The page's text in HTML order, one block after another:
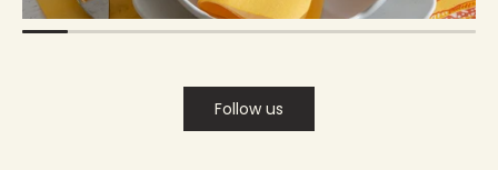
Follow us